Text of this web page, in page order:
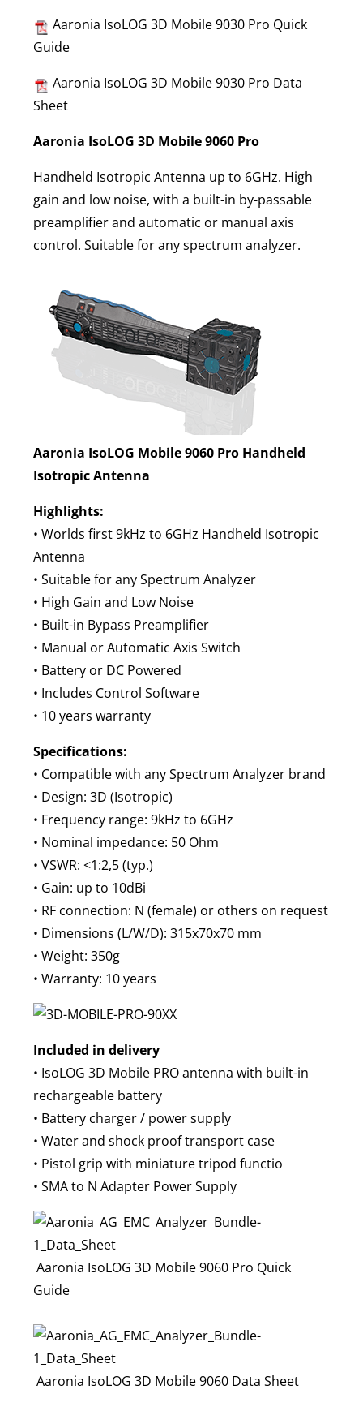
Aaronia IsoLOG 3D Mobile 9030 Pro Quick
Guide
Aaronia IsoLOG 3D Mobile 9030 Pro Data
Sheet
Aaronia IsoLOG 3D Mobile 9060 Pro
Handheld Isotropic Antenna up to 6GHz. High
gain and low noise, with a built-in by-passable
preamplifier and automatic or manual axis
control. Suitable for any spectrum analyzer.
Aaronia IsoLOG Mobile 9060 Pro Handheld
Isotropic Antenna
Highlights:
• Worlds first 9kHz to 6GHz Handheld Isotropic
Antenna
• Suitable for any Spectrum Analyzer
• High Gain and Low Noise
• Built-in Bypass Preamplifier
• Manual or Automatic Axis Switch
• Battery or DC Powered
• Includes Control Software
• 10 years warranty
Specifications:
• Compatible with any Spectrum Analyzer brand
• Design: 3D (Isotropic)
• Frequency range: 9kHz to 6GHz
• Nominal impedance: 50 Ohm
• VSWR: <1:2,5 (typ.)
• Gain: up to 10dBi
• RF connection: N (female) or others on request
• Dimensions (L/W/D): 315x70x70 mm
• Weight: 350g
• Warranty: 10 years
Included in delivery
• IsoLOG 3D Mobile PRO antenna with built-in
rechargeable battery
• Battery charger / power supply
• Water and shock proof transport case
• Pistol grip with miniature tripod functio
• SMA to N Adapter Power Supply
Aaronia IsoLOG 3D Mobile 9060 Pro Quick
Guide
Aaronia IsoLOG 3D Mobile 9060 Data Sheet